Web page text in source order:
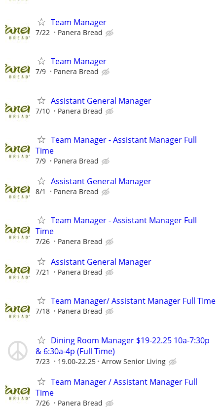
Team Manager
7/22 Panera Bread
Team Manager
7/9 Panera Bread
Assistant General Manager
7/10 Panera Bread
Team Manager - Assistant Manager Full
Time
7/9 Panera Bread
Assistant General Manager
8/1 Panera Bread
Team Manager - Assistant Manager Full
Time
7/26 Panera Bread
Assistant General Manager
7/21 Panera Bread
Team Manager/ Assistant Manager Full TIme
7/18 Panera Bread
Dining Room Manager $19-22.25 10a-7:30p
& 6:30a-4p (Full Time)
7/23 19.00-22.25 Arrow Senior Living
Team Manager / Assistant Manager Full
Time
7/26 Panera Bread